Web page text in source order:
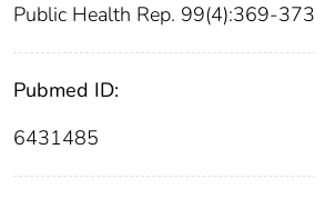
Public Health Rep. 99(4):369-373
Pubmed ID:
6431485